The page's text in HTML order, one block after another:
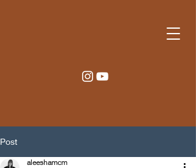
Post
aleeshamcm